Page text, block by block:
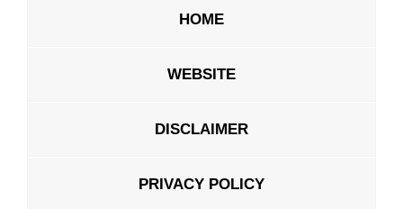
HOME
WEBSITE
DISCLAIMER
PRIVACY POLICY